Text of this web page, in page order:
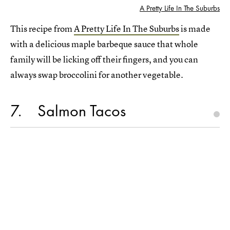
A Pretty Life In The Suburbs
This recipe fromA Pretty Life In The Suburbsis made
with a delicious maple barbeque sauce that whole
family will be licking off their fingers, and you can
always swap broccolini for another vegetable.
7 Salmon Tacos